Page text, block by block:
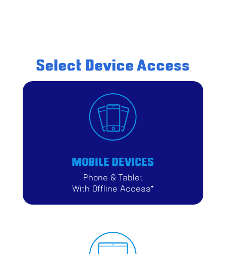
Select Device Access
MOBILE DEVICES
Phone & Tablet
With Offline Access*